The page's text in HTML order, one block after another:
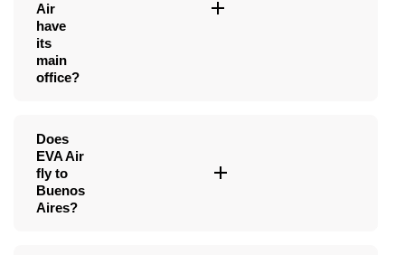
Air
have
its
main
office?
Does
EVA Air
fly to
Buenos
Aires?